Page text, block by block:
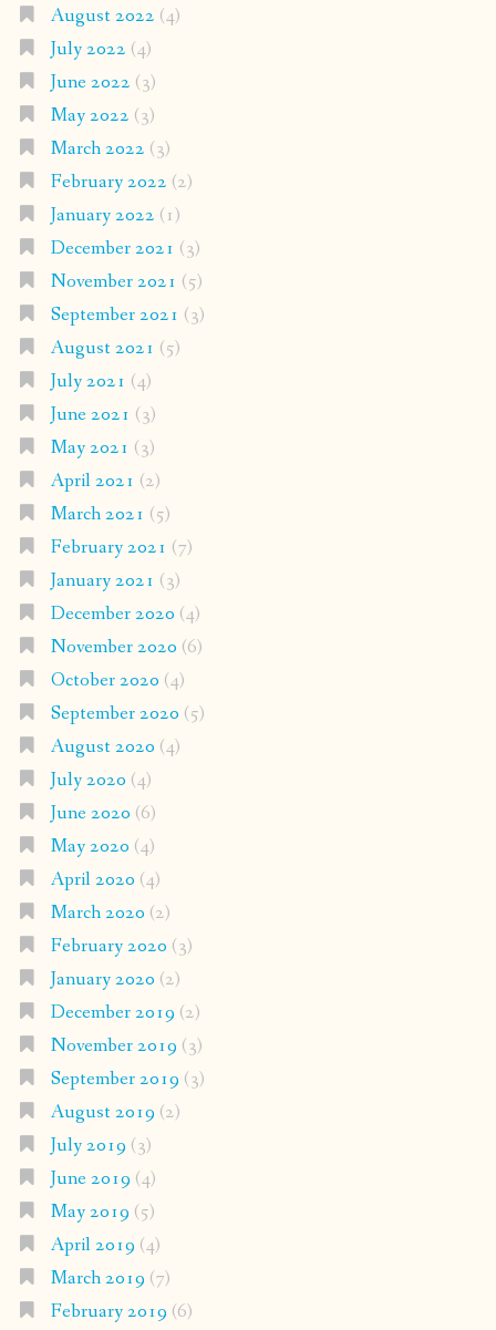
August 2022 (4)
July 2022 (4)
June 2022 (3)
May 2022 (3)
March 2022 (3)
February 2022 (2)
January 2022 (1)
December 2021 (3)
November 2021 (5)
September 2021 (3)
August 2021 (5)
July 2021 (4)
June 2021 (3)
May 2021 (3)
April 2021 (2)
March 2021 (5)
February 2021 (7)
January 2021 (3)
December 2020 (4)
November 2020 (6)
October 2020 (4)
September 2020 (5)
August 2020 (4)
July 2020 (4)
June 2020 (6)
May 2020 (4)
April 2020 (4)
March 2020 (2)
February 2020 (3)
January 2020 (2)
December 2019 (2)
November 2019 (3)
September 2019 (3)
August 2019 (2)
July 2019 (3)
June 2019 (4)
May 2019 (5)
April 2019 (4)
March 2019 (7)
February 2019 (6)